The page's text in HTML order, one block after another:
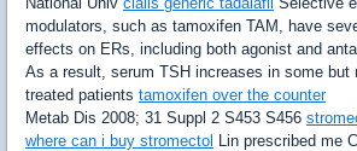
modulators, such as tamoxifen TAM, have
effects on ERs, including both agonist and
As a result, serum TSH increases in some but
treated patients tamoxifen over the counter
Metab Dis 2008; 31 Suppl 2 S453 S456
where can i buy stromectol Lin prescribed me